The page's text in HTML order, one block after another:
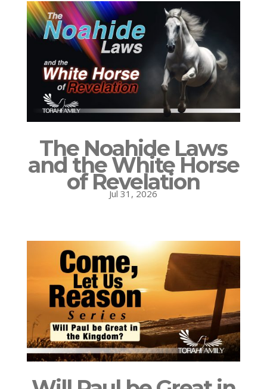
The Noahide Laws
and the White Horse
of Revelation
Jul 31, 2026